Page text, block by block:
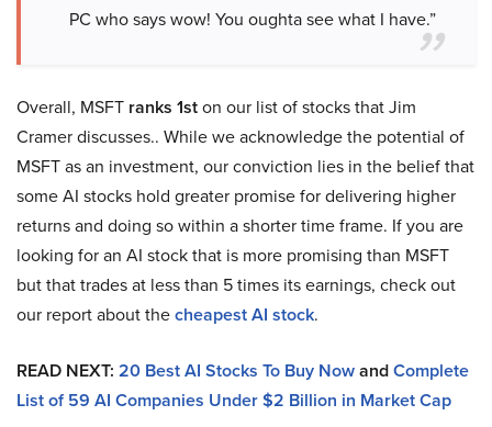
PC who says wow! You oughta see what I have.”
Overall, MSFT ranks 1ston our list of stocks that Jim
Cramer discusses.. While we acknowledge the potential of
MSFT as an investment, our conviction lies in the belief that
some AI stocks hold greater promise for delivering higher
returns and doing so within a shorter time frame. If you are
looking for an AI stock that is more promising than MSFT
but that trades at less than 5 times its earnings, check out
our report about thecheapest AI stock.
READ NEXT: 20 Best AI Stocks To Buy NowandComplete
List of 59 AI Companies Under $2 Billion in Market Cap